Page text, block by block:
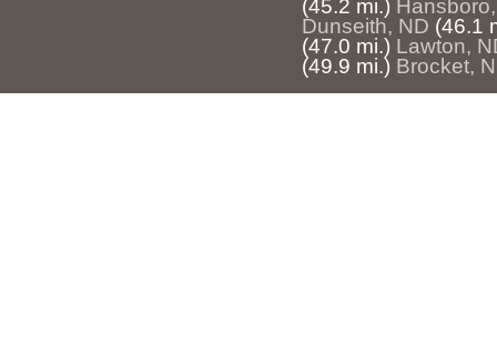
(45.2 mi.)
Dunseith, ND (46.1
(47.0 mi.) Lawton,
(49.9 mi.) Brocket,